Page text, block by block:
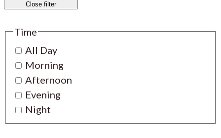
Close filter
Time
All Day
Morning
Afternoon
Evening
Night